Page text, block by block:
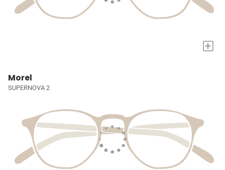
+
Morel
SUPERNOVA 2